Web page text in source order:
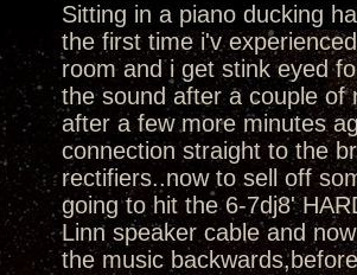
Sitting in a piano ducking
the first time i'v
room and i get stink eyed
the sound after a couple of
after a few more minutes
connection straight to the
rectifiers..now to sell off
going to hit the 6-7dj8'
Linn speaker cable and
the music